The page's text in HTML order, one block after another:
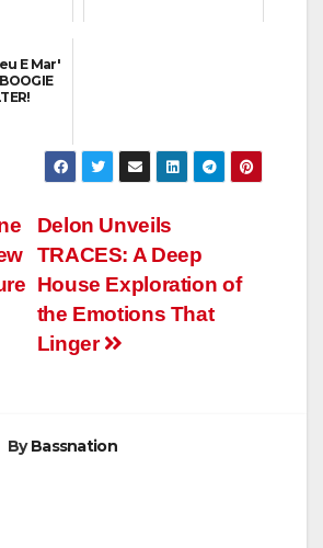
E Mar'
Delon Unveils
TRACES: A Deep
House Exploration of
the Emotions That
Linger
ByBassnation